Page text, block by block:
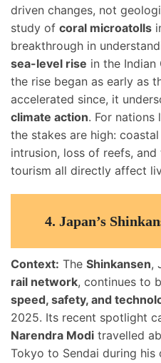
driven changes, not
study of coral microatolls
breakthrough in
sea-level rise in the Indian
the rise began as early as
accelerated since, it
climate action. For nations
the stakes are high:
intrusion, loss of reefs,
tourism all directly affect
4. Japan’s
Context: The Shinkansen,
rail network, continues to
speed, safety, and
2025. Its recent spotlight
Narendra Modi travelled
Tokyo to Sendai during